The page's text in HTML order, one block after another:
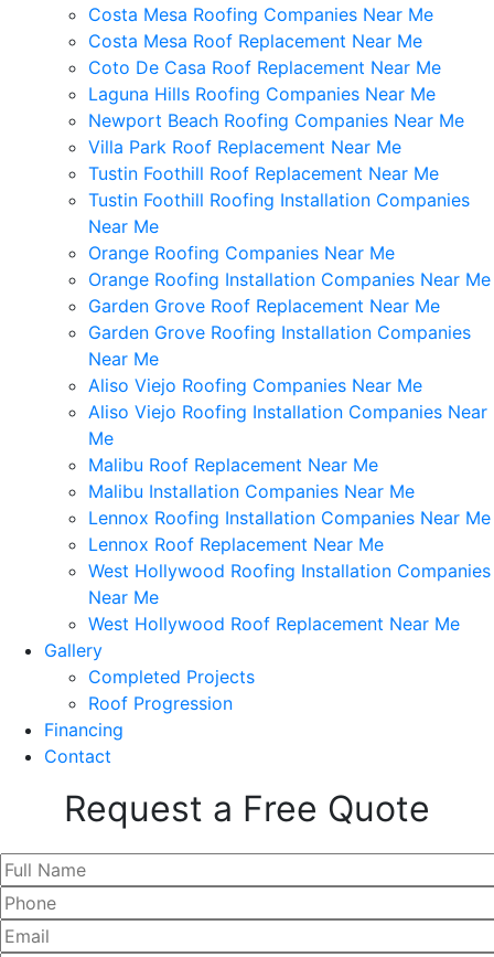
Costa Mesa Roofing Companies Near Me
Costa Mesa Roof Replacement Near Me
Coto De Casa Roof Replacement Near Me
Laguna Hills Roofing Companies Near Me
Newport Beach Roofing Companies Near Me
Villa Park Roof Replacement Near Me
Tustin Foothill Roof Replacement Near Me
Tustin Foothill Roofing Installation Companies
Near Me
Orange Roofing Companies Near Me
Orange Roofing Installation Companies Near Me
Garden Grove Roof Replacement Near Me
Garden Grove Roofing Installation Companies
Near Me
Aliso Viejo Roofing Companies Near Me
Aliso Viejo Roofing Installation Companies Near
Me
Malibu Roof Replacement Near Me
Malibu Installation Companies Near Me
Lennox Roofing Installation Companies Near Me
Lennox Roof Replacement Near Me
West Hollywood Roofing Installation Companies
Near Me
West Hollywood Roof Replacement Near Me
Gallery
Completed Projects
Roof Progression
Financing
Contact
Request a Free Quote